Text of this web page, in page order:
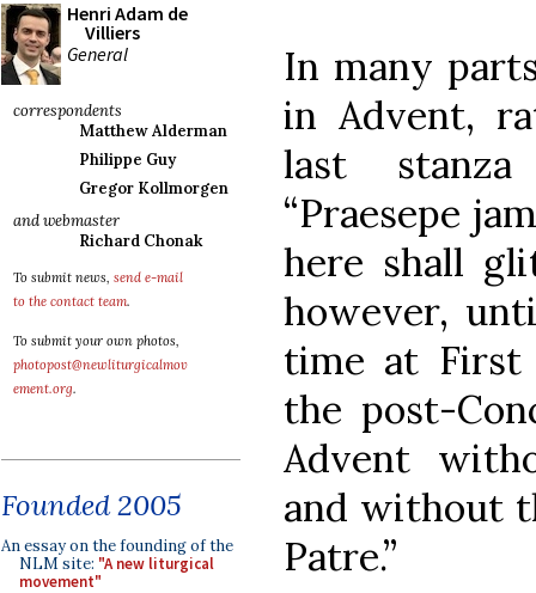
Henri Adam de
Villiers
General
correspondents
Matthew Alderman
Philippe Guy
Gregor Kollmorgen
and webmaster
Richard Chonak
To submit news, send e-mail
to the contact team.
To submit your own photos,
photopost@newliturgicalmov
ement.org.
Founded 2005
An essay on the founding of the
NLM site: "A new liturgical
movement"
In many
in Advent,
last
“Praesepe
here shall
however,
time at First
the post-
Advent
and without
Patre.”